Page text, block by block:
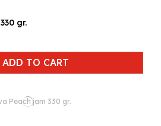
gr.
ADD TO CART